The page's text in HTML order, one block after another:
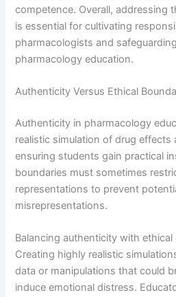
competence. Overall, addressing
is essential for cultivating
pharmacologists and
pharmacology education.
Authenticity Versus Ethical
Authenticity in pharmacology
realistic simulation of drug effects
ensuring students gain practical
boundaries must sometimes
representations to prevent
misrepresentations.
Balancing authenticity with
Creating highly realistic
data or manipulations that could
induce emotional distress.